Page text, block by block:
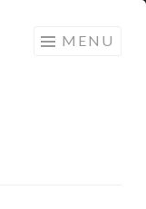
MENU